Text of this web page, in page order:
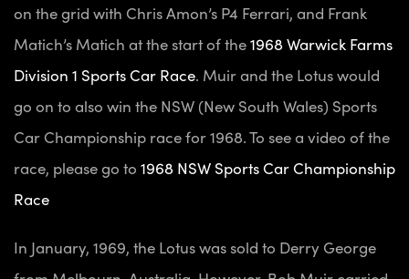
on the grid with Chris Amon’s P4 Ferrari, and Frank
Matich’s Matich at the start of the1968 Warwick Farms
Division 1 Sports Car Race. Muir and the Lotus would
go on to also win the NSW (New South Wales) Sports
Car Championship race for 1968. To see a video of the
race, please go to 1968 NSW Sports Car Championship
Race
In January, 1969, the Lotus was sold to Derry George